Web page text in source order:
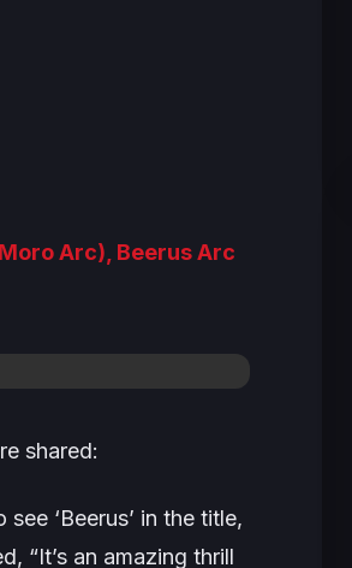
Arc), Beerus Arc
shared:
‘Beerus’ in the title,
“It’s an amazing thrill